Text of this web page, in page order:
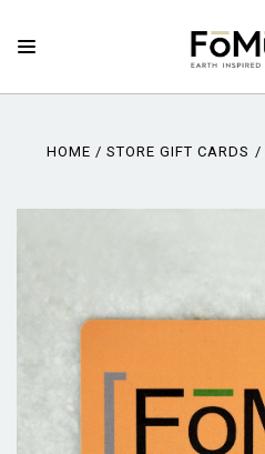
HOME STORE GIFT CARDS